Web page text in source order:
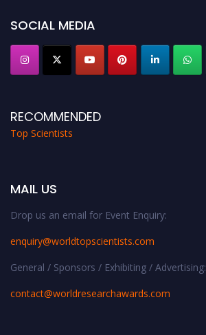
SOCIAL MEDIA
RECOMMENDED
Top Scientists
MAIL US
Drop us an email for Event Enquiry:
enquiry@worldtopscientists.com
General / Sponsors / Exhibiting / Advertising:
contact@worldresearchawards.com